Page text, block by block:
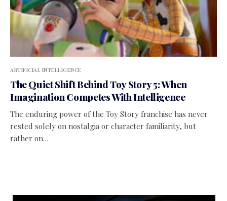
ARTIFICIAL INTELLIGENCE
The Quiet Shift Behind Toy Story 5: When
Imagination Competes With Intelligence
The enduring power of the Toy Story franchise has never
rested solely on nostalgia or character familiarity, but
rather on…